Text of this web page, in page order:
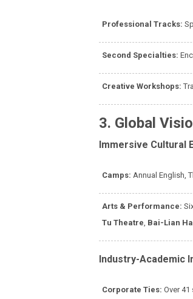
Professional Tracks:
Second Specialties:
Creative Workshops:
3. Global
Immersive Cultural
Camps: Annual English,
Arts & Performance:
Tu Theatre, Bai-Lian Hall
Industry-Academic
Corporate Ties: Over